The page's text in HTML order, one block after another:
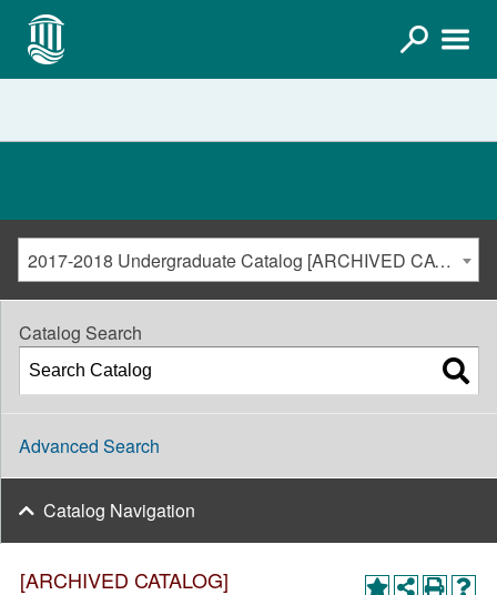
2017-2018 Undergraduate Catalog [ARCHIVED CATALOG]
[ARCHIVED CATALOG]
Catalog Search
Advanced Search
Catalog Navigation